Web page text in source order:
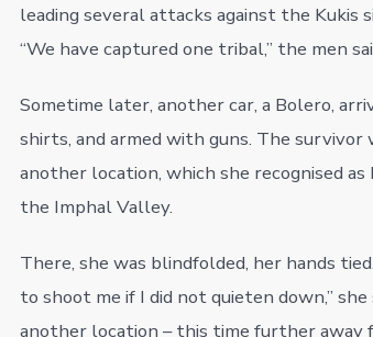
leading several attacks against the Kukis
“We have captured one tribal,” the men
Sometime later, another car, a Bolero,
shirts, and armed with guns. The
another location, which she recognised
the Imphal Valley.
There, she was blindfolded, her hands
to shoot me if I did not quieten down,”
another location – this time further